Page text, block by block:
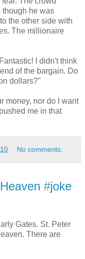
though he was
the other side with
The millionaire
I didn't think
of the bargain. Do
dollars?"
money, nor do I want
me in that
No comments:
#joke
Gates. St. Peter
There are